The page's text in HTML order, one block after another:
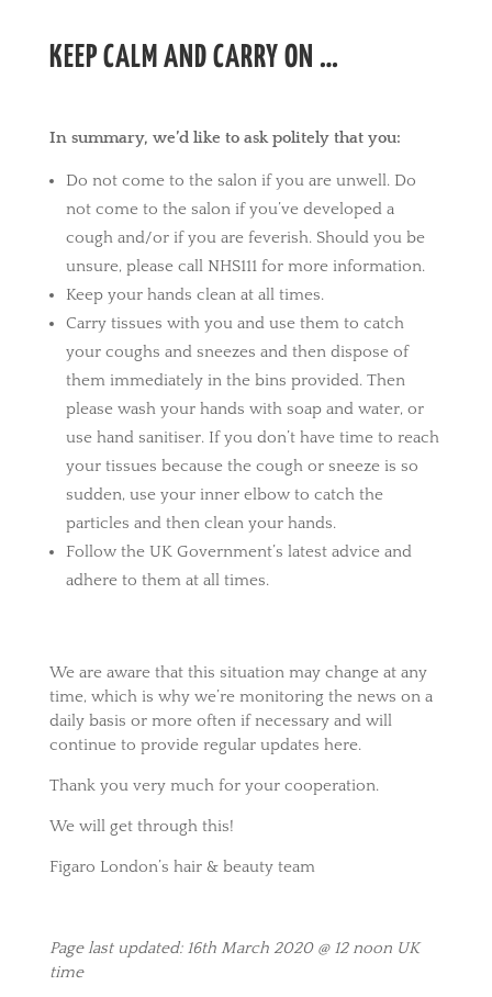
KEEP CALM AND CARRY ON …
In summary, we’d like to ask politely that you:
Do not come to the salon if you are unwell. Do
not come to the salon if you’ve developed a
cough and/or if you are feverish. Should you be
unsure, please call NHS111 for more information.
Keep your hands clean at all times.
Carry tissues with you and use them to catch
your coughs and sneezes and then dispose of
them immediately in the bins provided. Then
please wash your hands with soap and water, or
use hand sanitiser. If you don’t have time to reach
your tissues because the cough or sneeze is so
sudden, use your inner elbow to catch the
particles and then clean your hands.
Follow the UK Government’s latest advice and
adhere to them at all times.
We are aware that this situation may change at any
time, which is why we’re monitoring the news on a
daily basis or more often if necessary and will
continue to provide regular updates here.
Thank you very much for your cooperation.
We will get through this!
Figaro London’s hair & beauty team
Page last updated: 16th March 2020 @ 12 noon UK
time